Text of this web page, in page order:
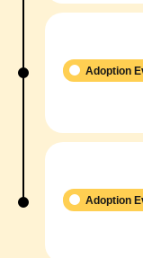
Adoption
Adoption